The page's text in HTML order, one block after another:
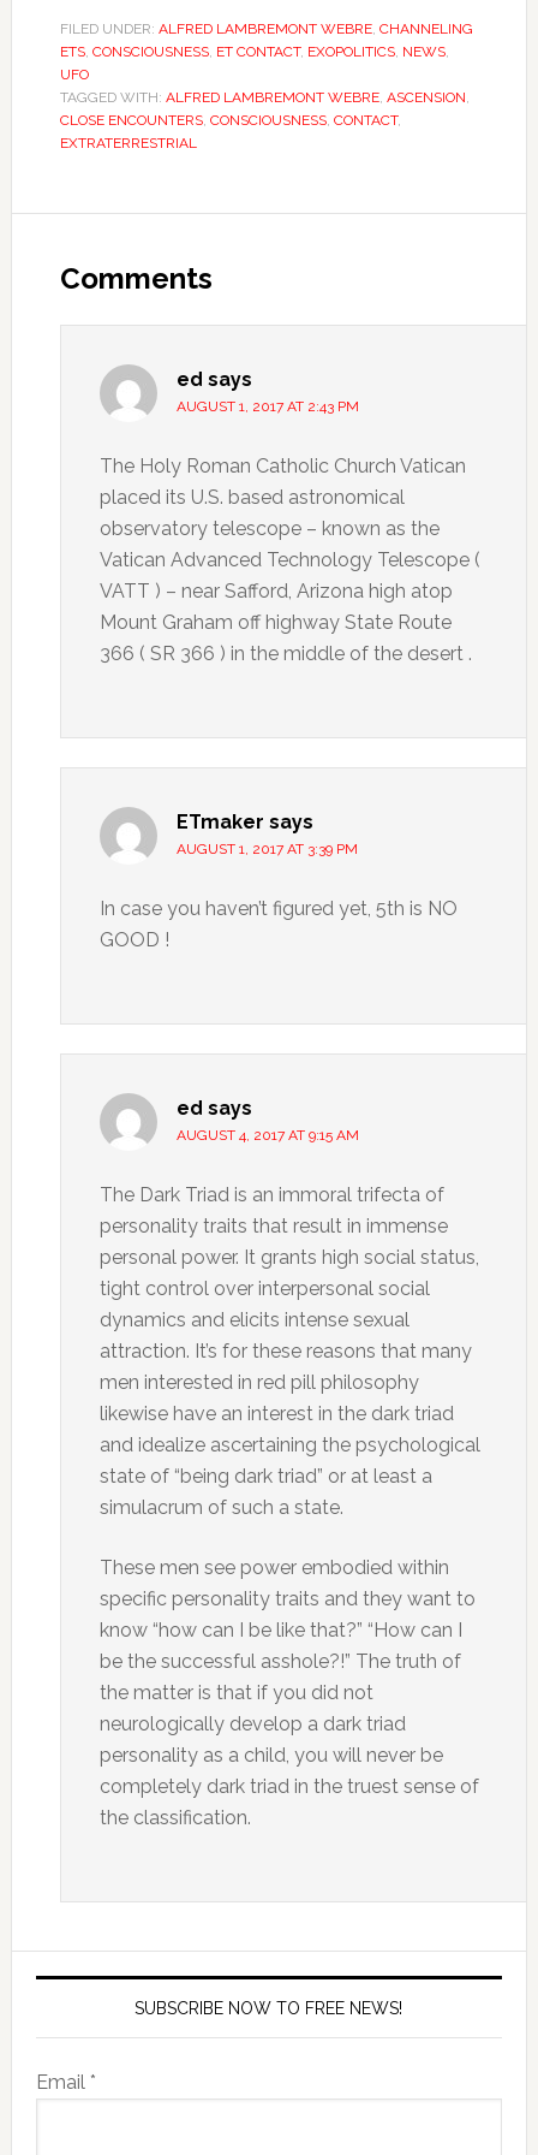
FILED UNDER: ALFRED LAMBREMONT WEBRE, CHANNELING
ETS, CONSCIOUSNESS, ET CONTACT, EXOPOLITICS, NEWS,
UFO
TAGGED WITH: ALFRED LAMBREMONT WEBRE, ASCENSION,
CLOSE ENCOUNTERS, CONSCIOUSNESS, CONTACT,
EXTRATERRESTRIAL
Comments
ed says
AUGUST 1, 2017 AT 2:43 PM
The Holy Roman Catholic Church Vatican
placed its U.S. based astronomical
observatory telescope – known as the
Vatican Advanced Technology Telescope (
VATT ) – near Safford, Arizona high atop
Mount Graham off highway State Route
366 ( SR 366 ) in the middle of the desert .
ETmaker says
AUGUST 1, 2017 AT 3:39 PM
In case you haven’t figured yet, 5th is NO
GOOD !
ed says
AUGUST 4, 2017 AT 9:15 AM
The Dark Triad is an immoral trifecta of
personality traits that result in immense
personal power. It grants high social status,
tight control over interpersonal social
dynamics and elicits intense sexual
attraction. It’s for these reasons that many
men interested in red pill philosophy
likewise have an interest in the dark triad
and idealize ascertaining the psychological
state of “being dark triad” or at least a
simulacrum of such a state.
These men see power embodied within
specific personality traits and they want to
know “how can I be like that?” “How can I
be the successful asshole?!” The truth of
the matter is that if you did not
neurologically develop a dark triad
personality as a child, you will never be
completely dark triad in the truest sense of
the classification.
SUBSCRIBE NOW TO FREE NEWS!
Email *